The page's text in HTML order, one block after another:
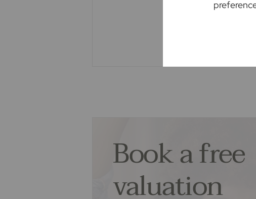
Conveyancing, Financial Services,
recommending their services. You are
services of the recommended provider.
Book a free
valuation